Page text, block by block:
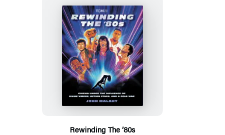
Rewinding The ’80s